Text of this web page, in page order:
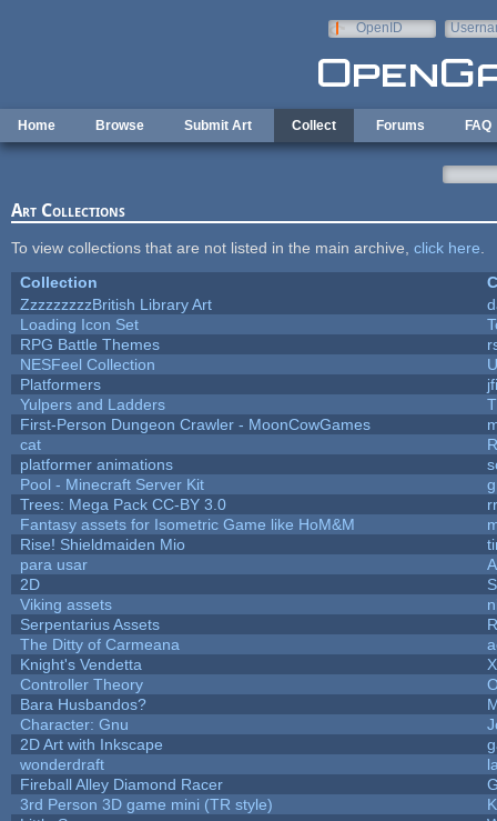
OpenID
Home Browse Submit Art Collect Forums FAQ
Art Collections
To view collections that are not listed in the main archive, click here
Collection
ZzzzzzzzzBritish Library Art
Loading Icon Set
RPG Battle Themes
NESFeel Collection
Platformers
Yulpers and Ladders
First-Person Dungeon Crawler - MoonCowGames
cat
platformer animations
Pool - Minecraft Server Kit
Trees: Mega Pack CC-BY 3.0
Fantasy assets for Isometric Game like HoM&M
Rise! Shieldmaiden Mio
para usar
2D
Viking assets
Serpentarius Assets
The Ditty of Carmeana
Knight's Vendetta
Controller Theory
Bara Husbandos?
Character: Gnu
2D Art with Inkscape
wonderdraft
Fireball Alley Diamond Racer
3rd Person 3D game mini (TR style)